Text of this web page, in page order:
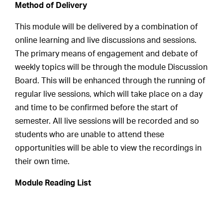
Method of Delivery
This module will be delivered by a combination of
online learning and live discussions and sessions.
The primary means of engagement and debate of
weekly topics will be through the module Discussion
Board. This will be enhanced through the running of
regular live sessions, which will take place on a day
and time to be confirmed before the start of
semester. All live sessions will be recorded and so
students who are unable to attend these
opportunities will be able to view the recordings in
their own time.
Module Reading List